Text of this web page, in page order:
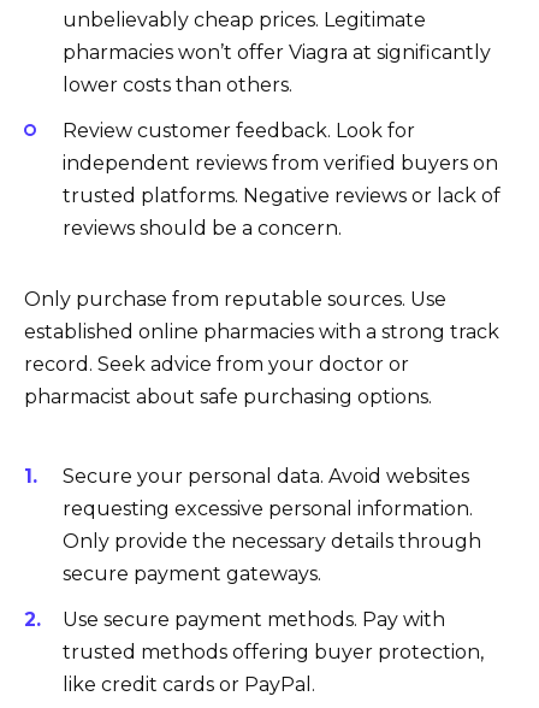
unbelievably cheap prices. Legitimate
pharmacies won’t offer Viagra at significantly
lower costs than others.
Review customer feedback. Look for
independent reviews from verified buyers on
trusted platforms. Negative reviews or lack of
reviews should be a concern.
Only purchase from reputable sources. Use
established online pharmacies with a strong track
record. Seek advice from your doctor or
pharmacist about safe purchasing options.
Secure your personal data. Avoid websites
requesting excessive personal information.
Only provide the necessary details through
secure payment gateways.
Use secure payment methods. Pay with
trusted methods offering buyer protection,
like credit cards or PayPal.